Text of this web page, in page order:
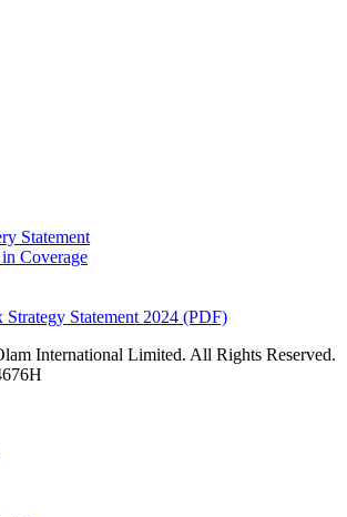
Statement
Coverage
Strategy Statement 2024 (PDF)
International Limited. All Rights Reserved.